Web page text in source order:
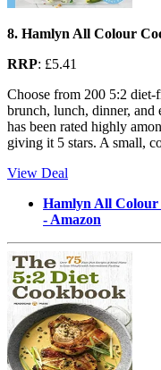
8. Hamlyn All Colour
RRP: £5.41
Choose from 200 5:2
brunch, lunch, dinner, and
has been rated highly
giving it 5 stars. A small,
View Deal
Hamlyn All Colour
- Amazon